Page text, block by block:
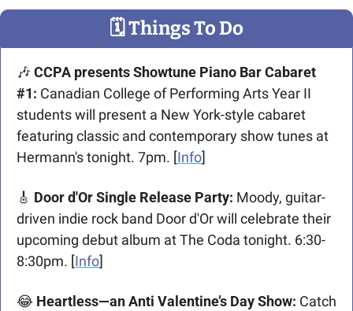
🗓 Things To Do
🎶 CCPA presents Showtune Piano Bar Cabaret
#1: Canadian College of Performing Arts Year II
students will present a New York-style cabaret
featuring classic and contemporary show tunes at
Hermann's tonight. 7pm. [Info]
🎸 Door d'Or Single Release Party: Moody, guitar-
driven indie rock band Door d'Or will celebrate their
upcoming debut album at The Coda tonight. 6:30-
8:30pm. [Info]
😂 Heartless—an Anti Valentine’s Day Show: Catch